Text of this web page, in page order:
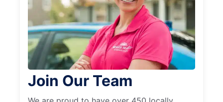
Join Our Team